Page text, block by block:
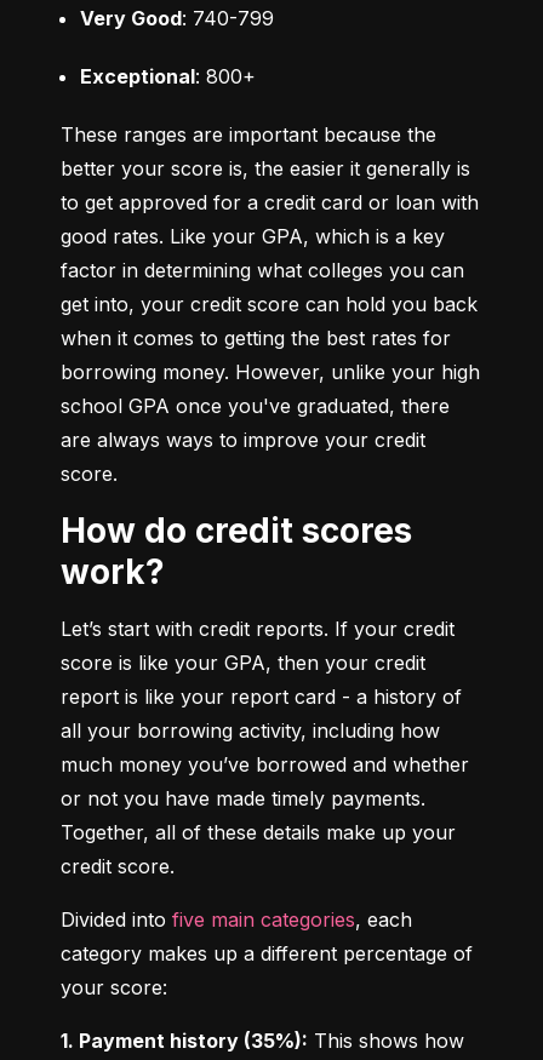
Very Good: 740-799
Exceptional: 800+
These ranges are important because the
better your score is, the easier it generally is
to get approved for a credit card or loan with
good rates. Like your GPA, which is a key
factor in determining what colleges you can
get into, your credit score can hold you back
when it comes to getting the best rates for
borrowing money. However, unlike your high
school GPA once you've graduated, there
are always ways to improve your credit
score.
How do credit scores
work?
Let’s start with credit reports. If your credit
score is like your GPA, then your credit
report is like your report card - a history of
all your borrowing activity, including how
much money you’ve borrowed and whether
or not you have made timely payments.
Together, all of these details make up your
credit score.
Divided into five main categories, each
category makes up a different percentage of
your score:
1. Payment history (35%): This shows how